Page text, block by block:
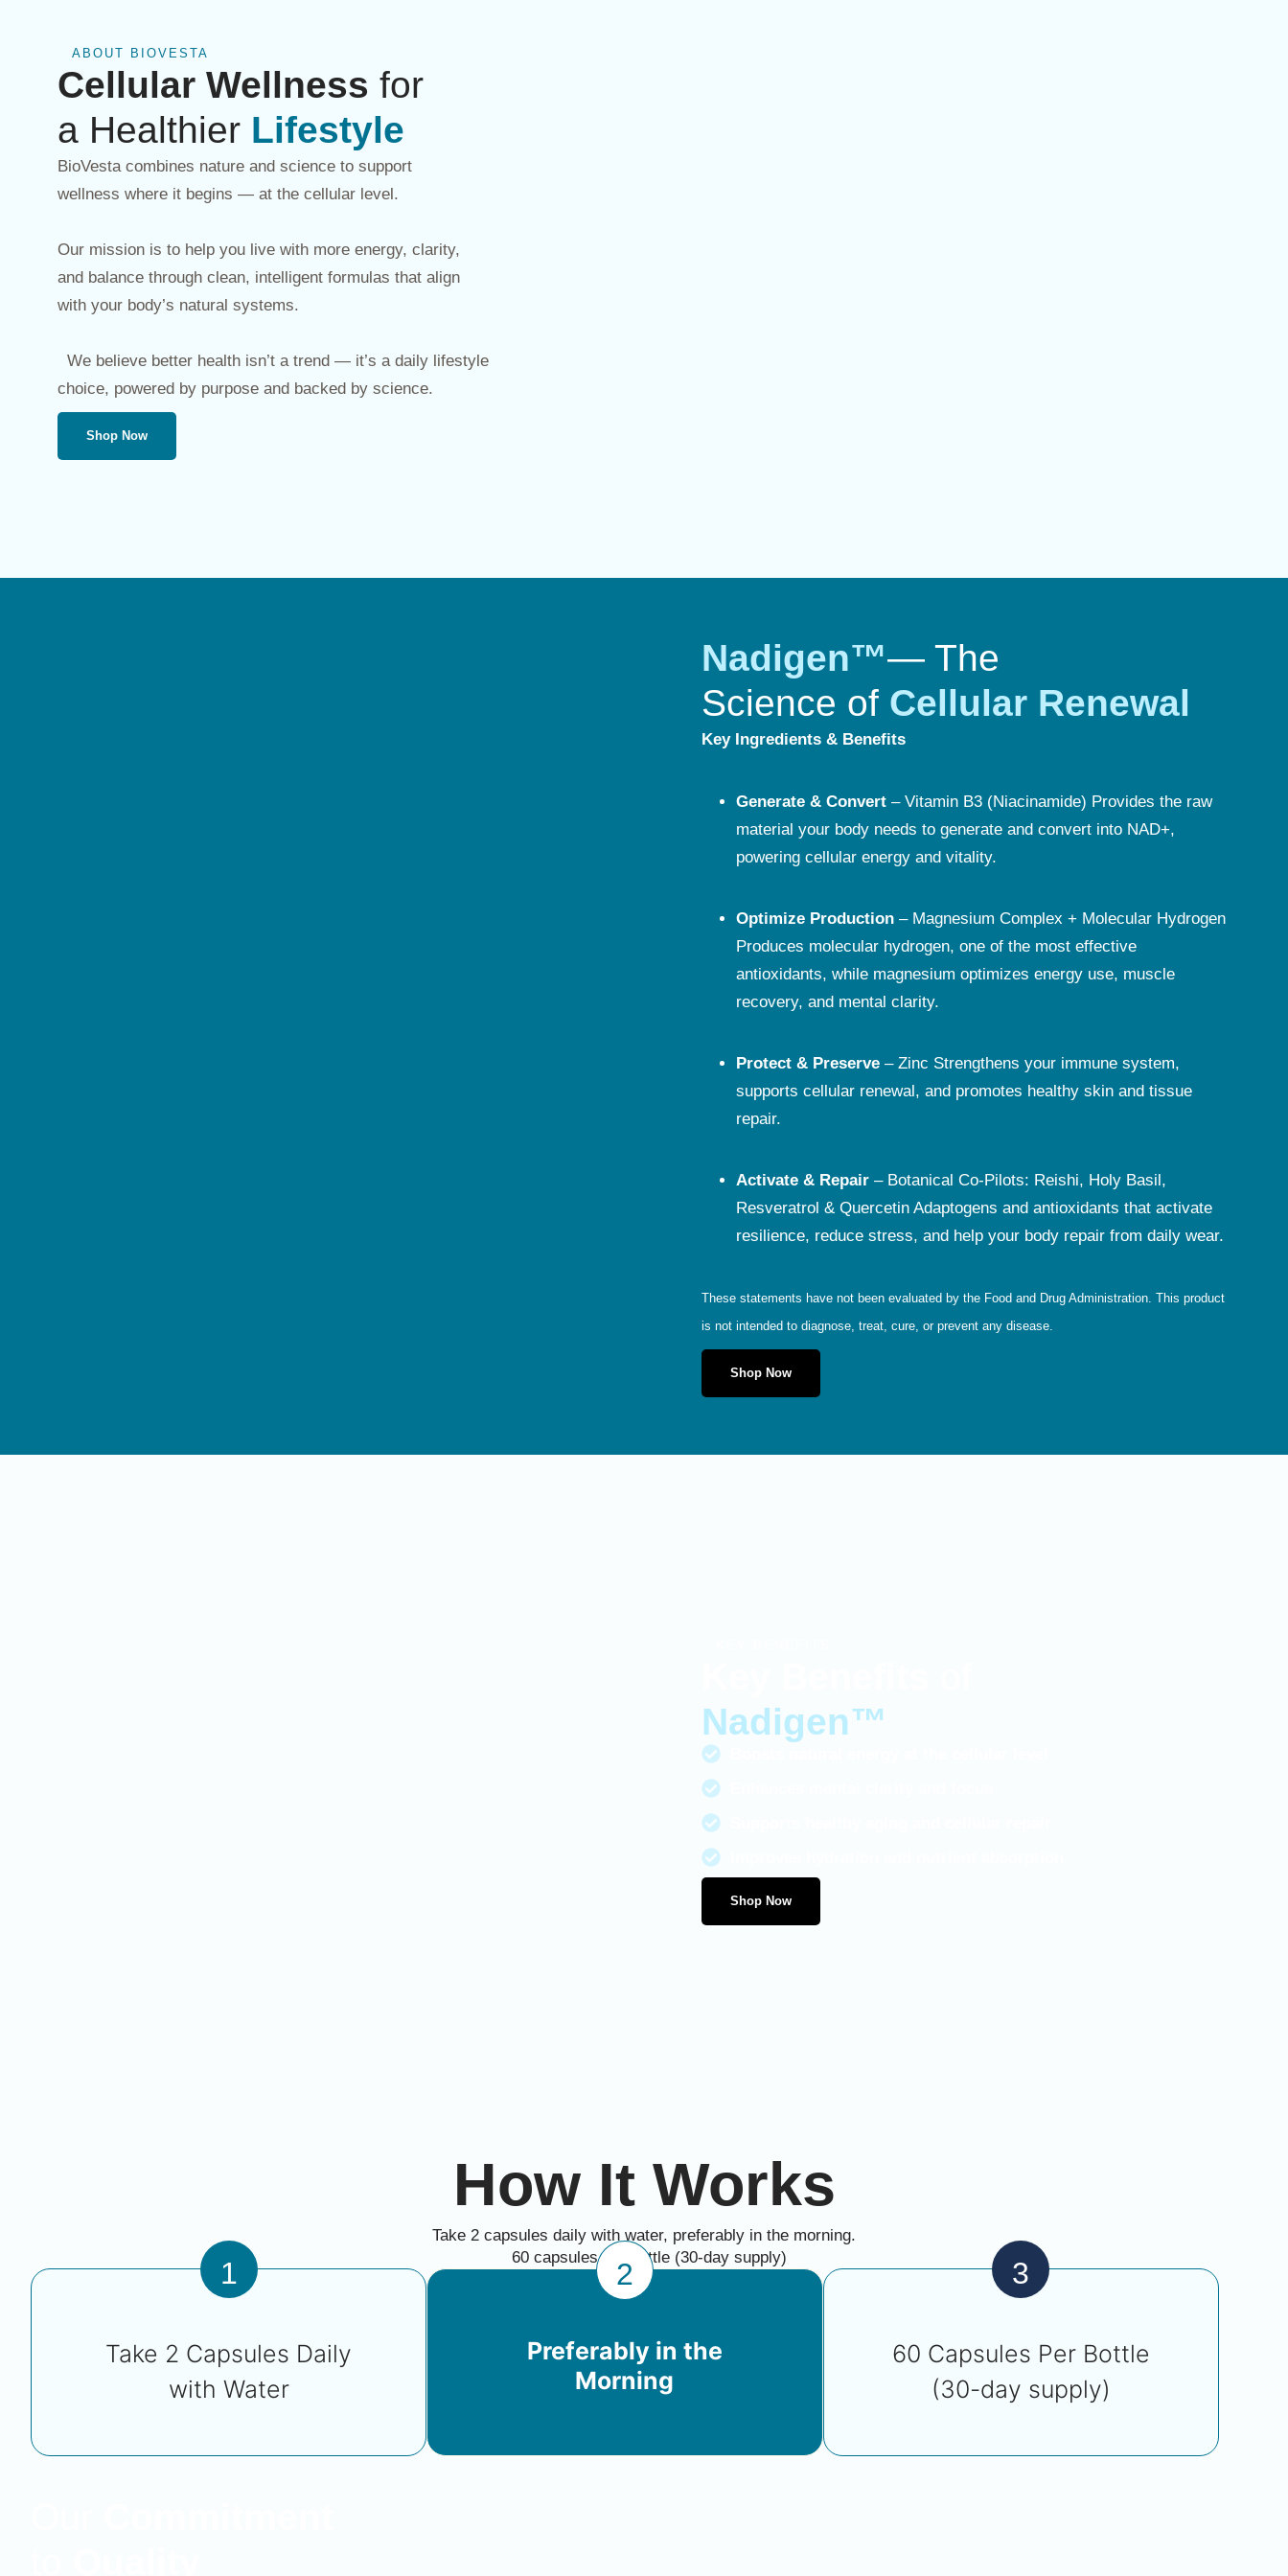
ABOUT BIOVESTA
Cellular Wellness for
a Healthier Lifestyle
BioVesta combines nature and science to support
wellness where it begins — at the cellular level.
Our mission is to help you live with more energy, clarity,
and balance through clean, intelligent formulas that align
with your body’s natural systems.
We believe better health isn’t a trend — it’s a daily lifestyle
choice, powered by purpose and backed by science.
Shop Now
Nadigen™— The
Science of Cellular Renewal
Key Ingredients & Benefits
Generate & Convert – Vitamin B3 (Niacinamide) Provides the raw
material your body needs to generate and convert into NAD+,
powering cellular energy and vitality.
Optimize Production – Magnesium Complex + Molecular Hydrogen
Produces molecular hydrogen, one of the most effective
antioxidants, while magnesium optimizes energy use, muscle
recovery, and mental clarity.
Protect & Preserve – Zinc Strengthens your immune system,
supports cellular renewal, and promotes healthy skin and tissue
repair.
Activate & Repair – Botanical Co-Pilots: Reishi, Holy Basil,
Resveratrol & Quercetin Adaptogens and antioxidants that activate
resilience, reduce stress, and help your body repair from daily wear.
These statements have not been evaluated by the Food and Drug Administration. This product
is not intended to diagnose, treat, cure, or prevent any disease.
Shop Now
Nadigen™
Shop Now
How It Works
Take 2 capsules daily with water, preferably in the morning.
60 capsules per bottle (30-day supply)
1
Take 2 Capsules Daily
with Water
2
Preferably in the
Morning
3
60 Capsules Per Bottle
(30-day supply)